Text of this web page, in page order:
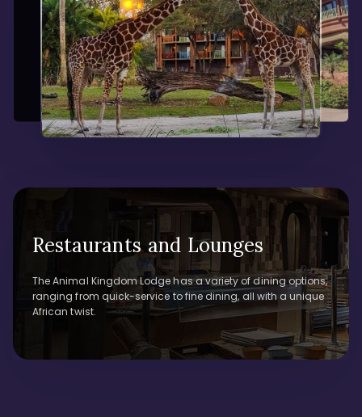
Restaurants and Lounges
The Animal Kingdom Lodge has a variety of dining options,
ranging from quick-service to fine dining, all with a unique
African twist.